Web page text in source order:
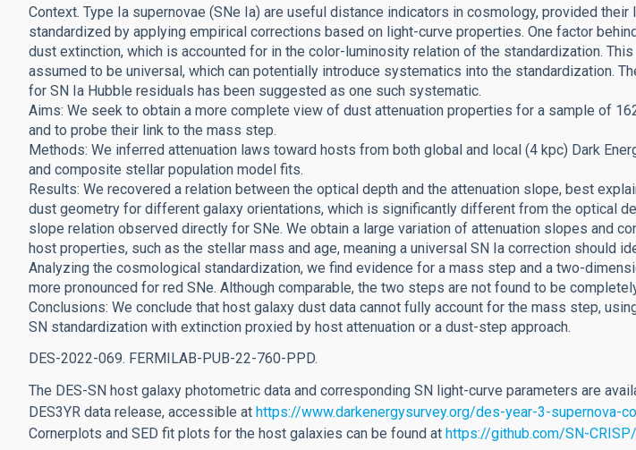
Context. Type Ia supernovae (SNe Ia) are useful distance indicators in cosmology, provided their
standardized by applying empirical corrections based on light-curve properties. One factor
dust extinction, which is accounted for in the color-luminosity relation of the standardization.
assumed to be universal, which can potentially introduce systematics into the standardization.
for SN Ia Hubble residuals has been suggested as one such systematic.
Aims: We seek to obtain a more complete view of dust attenuation properties for a sample of
and to probe their link to the mass step.
Methods: We inferred attenuation laws toward hosts from both global and local (4 kpc) Dark
and composite stellar population model fits.
Results: We recovered a relation between the optical depth and the attenuation slope, best
dust geometry for different galaxy orientations, which is significantly different from the optical
slope relation observed directly for SNe. We obtain a large variation of attenuation slopes and
host properties, such as the stellar mass and age, meaning a universal SN Ia correction should
Analyzing the cosmological standardization, we find evidence for a mass step and a two-
more pronounced for red SNe. Although comparable, the two steps are not found to be
Conclusions: We conclude that host galaxy dust data cannot fully account for the mass step,
SN standardization with extinction proxied by host attenuation or a dust-step approach.
DES-2022-069. FERMILAB-PUB-22-760-PPD.
The DES-SN host galaxy photometric data and corresponding SN light-curve parameters are
DES3YR data release, accessible at https://www.darkenergysurvey.org/des-year-3-supernova-
Cornerplots and SED fit plots for the host galaxies can be found at https://github.com/SN-